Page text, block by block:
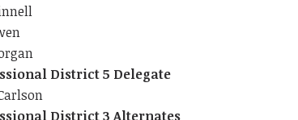
District 5 Delegate
District 3 Alternates